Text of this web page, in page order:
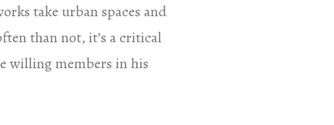
take urban spaces and
than not, it’s a critical
willing members in his